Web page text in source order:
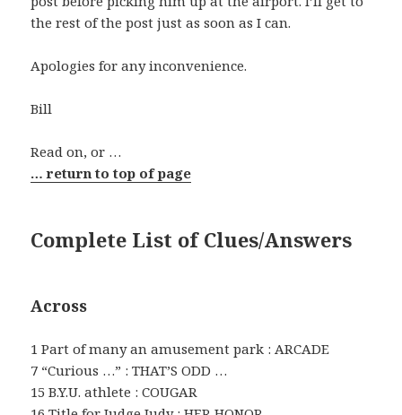
the rest of the post just as soon as I can.
Apologies for any inconvenience.
Bill
Read on, or …
… return to top of page
Complete List of Clues/Answers
Across
1 Part of many an amusement park : ARCADE
7 “Curious …” : THAT’S ODD …
15 B.Y.U. athlete : COUGAR